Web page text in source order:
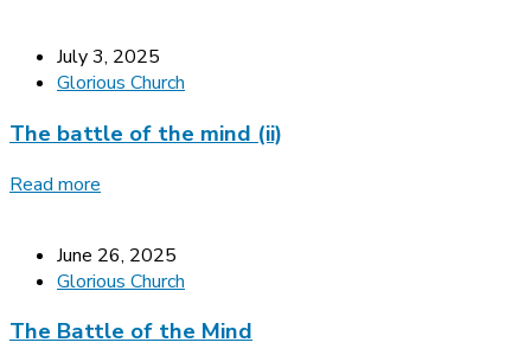
July 3, 2025
Glorious Church
The battle of the mind (ii)
Read more
June 26, 2025
Glorious Church
The Battle of the Mind